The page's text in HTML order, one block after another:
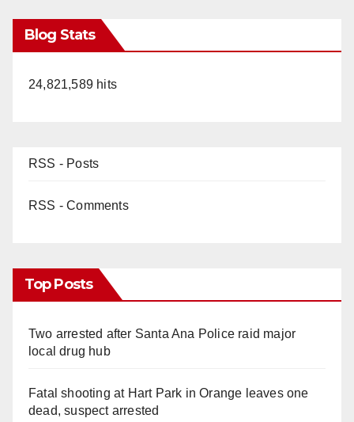
Blog Stats
24,821,589 hits
RSS - Posts
RSS - Comments
Top Posts
Two arrested after Santa Ana Police raid major
local drug hub
Fatal shooting at Hart Park in Orange leaves one
dead, suspect arrested